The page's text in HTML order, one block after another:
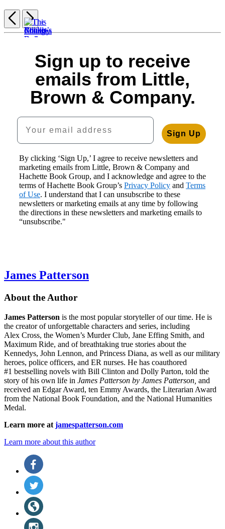
The
Country
Road
Murders
$30.00
$40.00
Billion-
Dollar
Ransom
$19.99
$25.99
CAD
Rocket’s
Red
Glare
$30.00
$40.00
CAD
You’ll
Sorry
$30.00
$40.00
CAD
Changes
Everything
$30.00
$40.00
CAD
Item
Previous
Next
Sign up to receive
emails from Little,
Brown & Company.
Your email address
Sign Up
By clicking ‘Sign Up,’ I agree to receive newsletters and
marketing emails from Little, Brown & Company and
Hachette Book Group, and I acknowledge and agree to the
terms of Hachette Book Group’s Privacy Policy and Terms
of Use. I understand that I can unsubscribe to these
newsletters or marketing emails at any time by following
the directions in these newsletters and marketing emails to
“unsubscribe."
James Patterson
About the Author
James Patterson is the most popular storyteller of our time. He is
the creator of unforgettable characters and series, including
Alex Cross, the Women’s Murder Club, Jane Effing Smith, and
Maximum Ride, and of breathtaking true stories about the
Kennedys, John Lennon, and Princess Diana, as well as our military
heroes, police officers, and ER nurses. He has coauthored
#1 bestselling novels with Bill Clinton and Dolly Parton, told the
story of his own life in James Patterson by James Patterson, and
received an Edgar Award, ten Emmy Awards, the Literarian Award
from the National Book Foundation, and the National Humanities
Medal.
Learn more at jamespatterson.com
Learn more about this author
Social
Media
(opens
a
tab)
(opens
a
tab)
(opens